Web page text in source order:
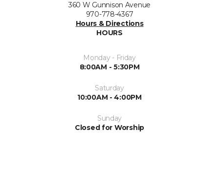
360 W Gunnison Avenue
970-778-4367
Hours & Directions
HOURS
Monday - Friday
8:00AM - 5:30PM
Saturday
10:00AM - 4:00PM
Sunday
Closed for Worship